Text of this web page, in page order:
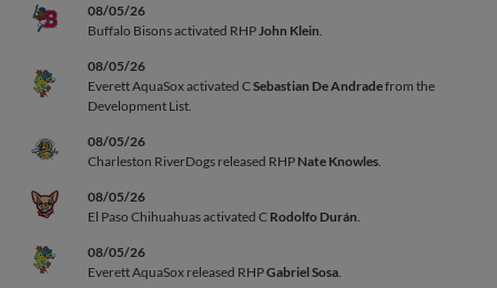
08/05/26
Buffalo Bisons activated RHPJohn Klein.
08/05/26
Everett AquaSox activated CSebastian De Andradefrom the
Development List.
08/05/26
Charleston RiverDogs released RHP Nate Knowles.
08/05/26
El Paso Chihuahuas activated C Rodolfo Durán.
08/05/26
Everett AquaSox released RHPGabriel Sosa.